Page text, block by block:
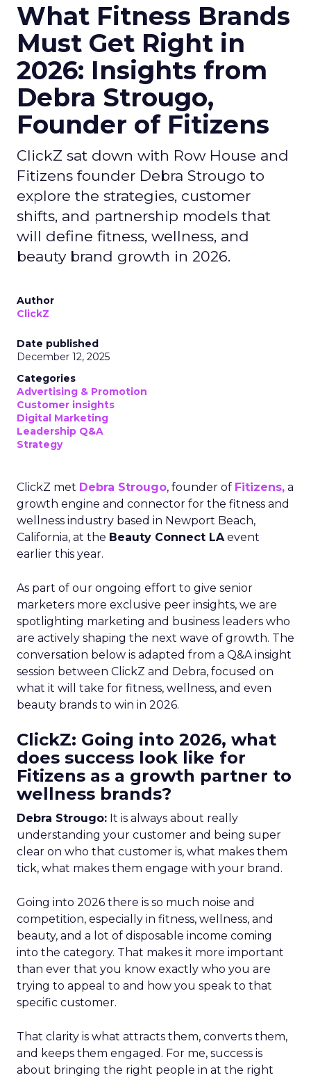
What Fitness Brands
Must Get Right in
2026: Insights from
Debra Strougo,
Founder of Fitizens
ClickZ sat down with Row House and
Fitizens founder Debra Strougo to
explore the strategies, customer
shifts, and partnership models that
will define fitness, wellness, and
beauty brand growth in 2026.
Author
ClickZ
Date published
December 12, 2025
Categories
Advertising & Promotion
Customer insights
Digital Marketing
Leadership Q&A
Strategy
ClickZ met Debra Strougo, founder of Fitizens, a
growth engine and connector for the fitness and
wellness industry based in Newport Beach,
California, at the Beauty Connect LAevent
earlier this year.
As part of our ongoing effort to give senior
marketers more exclusive peer insights, we are
spotlighting marketing and business leaders who
are actively shaping the next wave of growth. The
conversation below is adapted from a Q&A insight
session between ClickZ and Debra, focused on
what it will take for fitness, wellness, and even
beauty brands to win in 2026.
ClickZ: Going into 2026, what
does success look like for
Fitizens as a growth partner to
wellness brands?
Debra Strougo: It is always about really
understanding your customer and being super
clear on who that customer is, what makes them
tick, what makes them engage with your brand.
Going into 2026 there is so much noise and
competition, especially in fitness, wellness, and
beauty, and a lot of disposable income coming
into the category. That makes it more important
than ever that you know exactly who you are
trying to appeal to and how you speak to that
specific customer.
That clarity is what attracts them, converts them,
and keeps them engaged. For me, success is
about bringing the right people in at the right